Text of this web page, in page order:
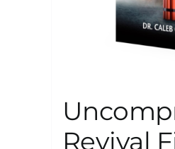
Revival